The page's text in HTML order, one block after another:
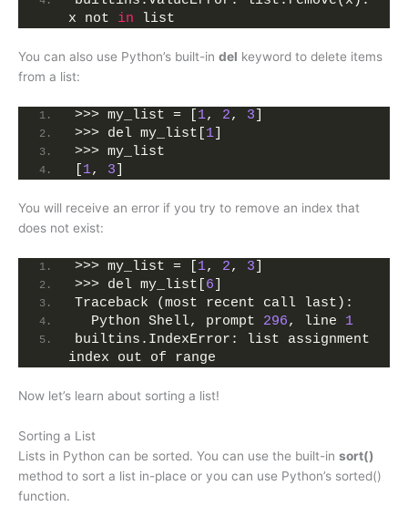
x not in list
You can also use Python’s built-in del keyword to delete items
from a list:
>>> my_list = [ 1, 2, 3
>>> del my_list[ 1
>>> my_list
1, 3
You will receive an error if you try to remove an index that
does not exist:
>>> my_list = [ 1, 2, 3
>>> del my_list[ 6
Traceback (most recent call last):
  Python Shell, prompt
296, line 1
builtins.IndexError: list assignment
index out of range
Now let’s learn about sorting a list!
Sorting a List
Lists in Python can be sorted. You can use the built-in sort()
method to sort a list in-place or you can use Python’s sorted()
function.